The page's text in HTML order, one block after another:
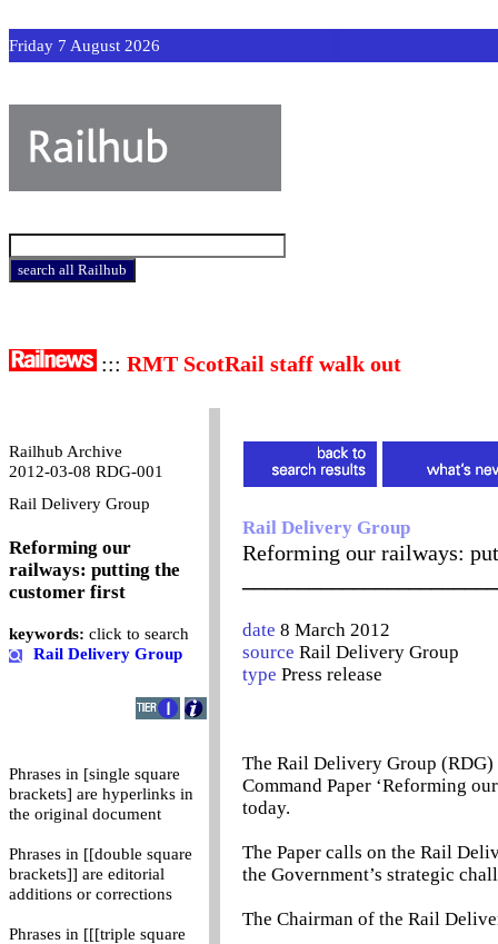
Friday 7 August 2026
::: RMT ScotRail staff walk out
Railhub Archive
2012-03-08 RDG-001
Rail Delivery Group
Reforming our
railways: putting the
customer first
keywords: click to search
Rail Delivery Group
Phrases in [single square
brackets] are hyperlinks in
the original document
Phrases in [[double square
brackets]] are editorial
additions or corrections
Phrases in [[[triple square
Rail Delivery Group
Reforming our railways:
date 8 March 2012
source Rail Delivery Group
type Press release
The Rail Delivery Group (RDG)
Command Paper ‘Reforming
today.
The Paper calls on the Rail
the Government’s strategic
The Chairman of the Rail